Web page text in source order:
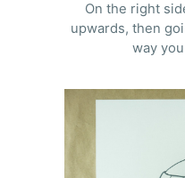
On the right
upwards, then
way